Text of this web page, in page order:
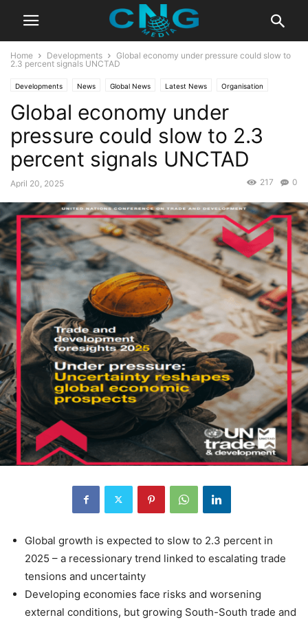
Home Developments
Global economy under pressure could slow to
2.3 percent signals UNCTAD
Developments News Global News Latest News Organisation
Global economy under
pressure could slow to 2.3
percent signals UNCTAD
April 20, 2025 0
217
Global growth is expected to slow to 2.3 percent in
2025 – a recessionary trend linked to escalating trade
tensions and uncertainty
Developing economies face risks and worsening
external conditions, but growing South-South trade and